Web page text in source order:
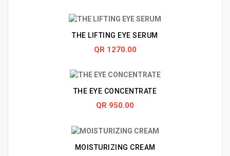
THE LIFTING EYE SERUM
QR 1270.00
THE EYE CONCENTRATE
QR 950.00
MOISTURIZING CREAM